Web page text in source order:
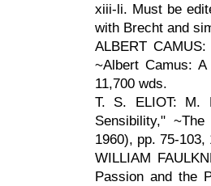
xiii-li. Must be
with Brecht and
ALBERT
~Albert Camus:
11,700 wds.
T. S. ELIOT: M.
Sensibility,"
1960), pp. 75-103,
WILLIAM
Passion and the